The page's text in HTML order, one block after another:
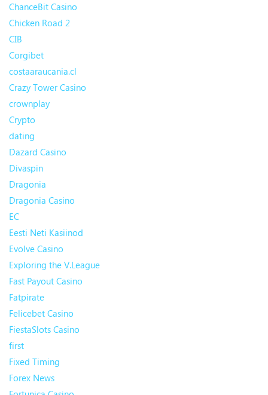
ChanceBit Casino
Chicken Road 2
CIB
Corgibet
costaaraucania.cl
Crazy Tower Сasino
crownplay
Crypto
dating
Dazard Casino
Divaspin
Dragonia
Dragonia Casino
EC
Eesti Neti Kasiinod
Evolve Casino
Exploring the V.League
Fast Payout Casino
Fatpirate
Felicebet Casino
FiestaSlots Casino
first
Fixed Timing
Forex News